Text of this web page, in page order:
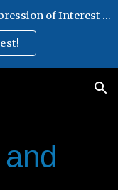
UNISMUN 2026 - 2027 Conference Expression of Interest Form